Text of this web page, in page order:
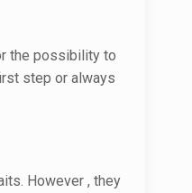
the possibility to
step or always
However , they